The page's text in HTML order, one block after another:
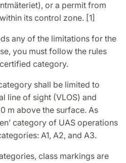
or a permit from
its control zone. [1]
any of the limitations for the
you must follow the rules
category.
shall be limited to
line of sight (VLOS) and
m above the surface. As
category of UAS operations
A1, A2, and A3.
class markings are